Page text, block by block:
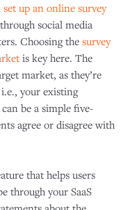
set up an online survey
social media
Choosing the survey
is key here. The
market, as they’re
your existing
be a simple five-
agree or disagree with
that helps users
through your SaaS